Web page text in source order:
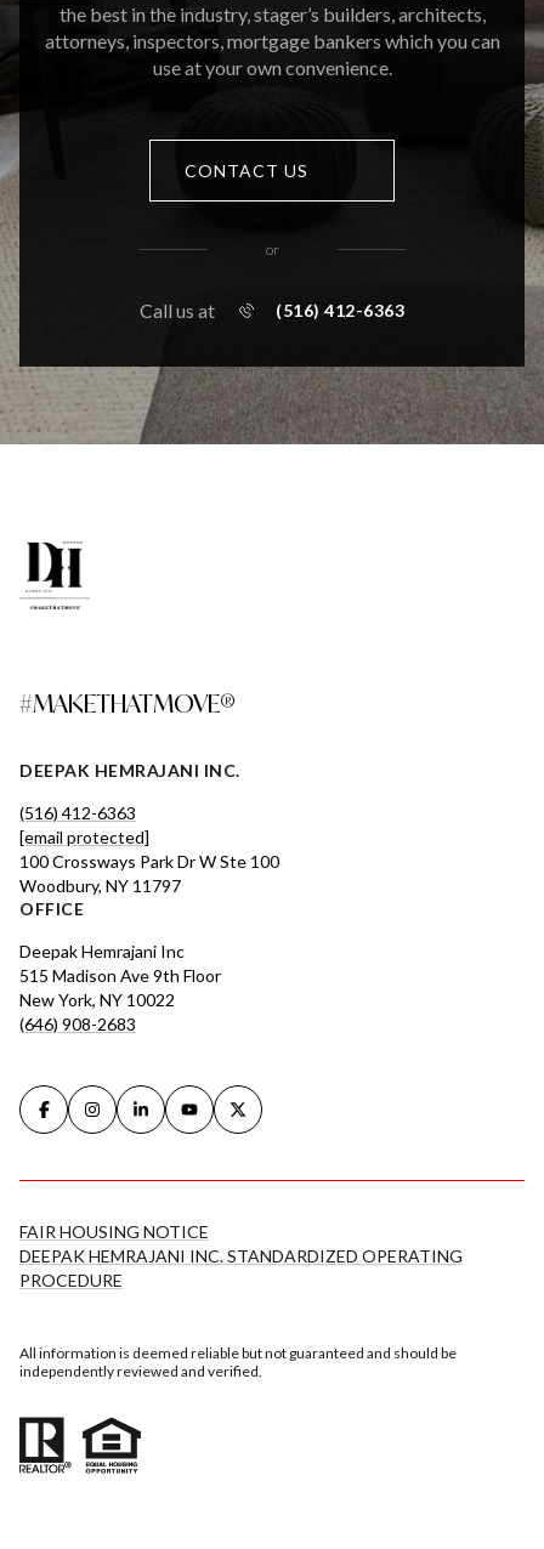
the best in the industry, stager’s builders, architects,
attorneys, inspectors, mortgage bankers which you can
use at your own convenience.
CONTACT US
or
Call us at (516) 412-6363
#MAKETHATMOVE®
DEEPAK HEMRAJANI INC.
(516) 412-6363
[email protected]
100 Crossways Park Dr W Ste 100
Woodbury, NY 11797
OFFICE
Deepak Hemrajani Inc
515 Madison Ave 9th Floor
New York, NY 10022
(646) 908-2683
FAIR HOUSING NOTICE
DEEPAK HEMRAJANI INC. STANDARDIZED OPERATING
PROCEDURE
All information is deemed reliable but not guaranteed and should be
independently reviewed and verified.